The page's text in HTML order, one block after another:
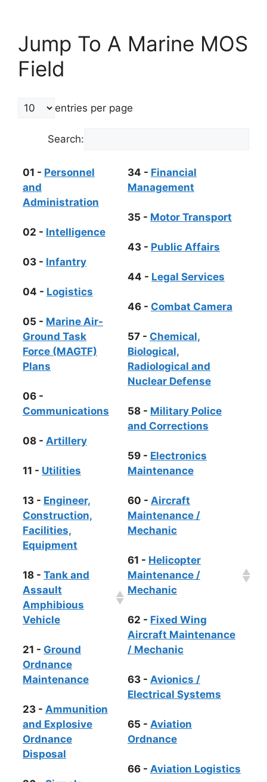
Jump To A Marine MOS
Field
entries per page
Search:
01 - Personnel
and
Administration
02 - Intelligence
03 - Infantry
04 - Logistics
05 - Marine Air-
Ground Task
Force (MAGTF)
Plans
06 -
Communications
08 - Artillery
11 - Utilities
13 - Engineer,
Construction,
Facilities,
Equipment
18 - Tank and
Assault
Amphibious
Vehicle
21 - Ground
Ordnance
Maintenance
23 - Ammunition
and Explosive
Ordnance
Disposal
34 - Financial
Management
35 - Motor Transport
43 - Public Affairs
44 - Legal Services
46 - Combat Camera
57 - Chemical,
Biological,
Radiological and
Nuclear Defense
58 - Military Police
and Corrections
59 - Electronics
Maintenance
60 - Aircraft
Maintenance /
Mechanic
61 - Helicopter
Maintenance /
Mechanic
62 - Fixed Wing
Aircraft Maintenance
/ Mechanic
63 - Avionics /
Electrical Systems
65 - Aviation
Ordnance
66 - Aviation Logistics